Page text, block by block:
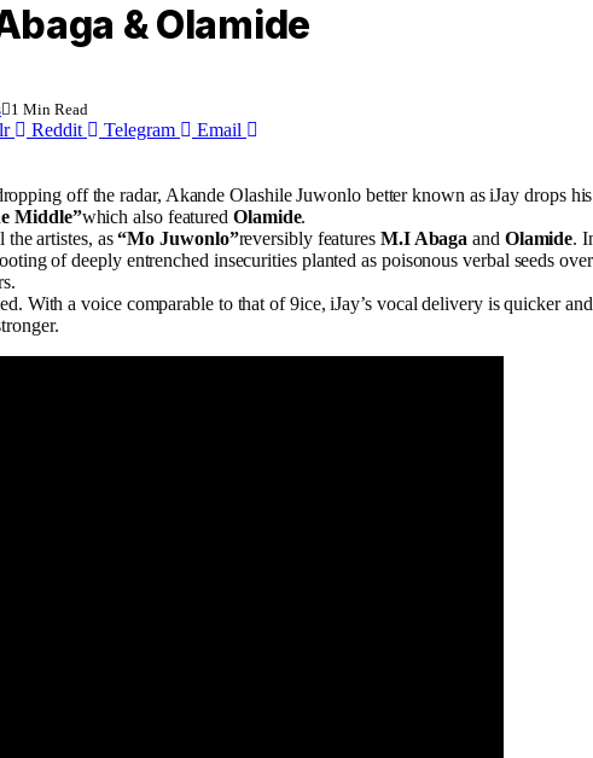
& Olamide
1 Min Read
Reddit Telegram
Email
off the radar, Akande Olashile Juwonlo better known as iJay drops
Middle”which also featured Olamide.
artistes, as“Mo Juwonlo”reversibly featuresM.I Abagaand Olamide.
of deeply entrenched insecurities planted as poisonous verbal seeds
With a voice comparable to that of 9ice, iJay’s vocal delivery is quicker